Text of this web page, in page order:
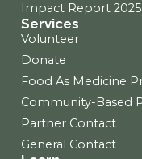
Services
Volunteer
Donate
Food As Medicine
Community-Based
Partner Contact
General Contact
Impact Report 2025